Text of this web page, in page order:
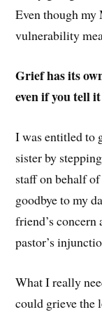
Even though my
vulnerability
Grief has its
even if you tell
I was entitled to
sister by
staff on behalf
goodbye to my
friend’s
pastor’s
What I really
could grieve the